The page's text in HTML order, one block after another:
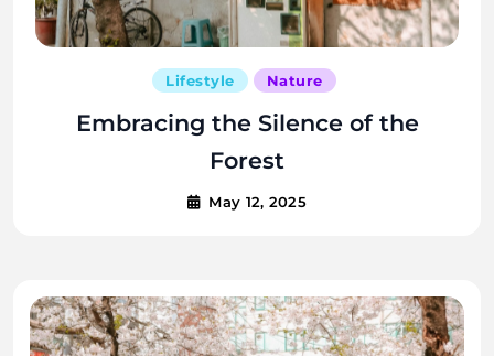
Lifestyle Nature
Embracing the Silence of the
Forest
May 12, 2025